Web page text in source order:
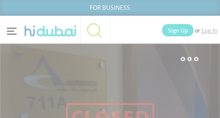
FOR BUSINESS
News Deals
Sign Up or Log In
Lists